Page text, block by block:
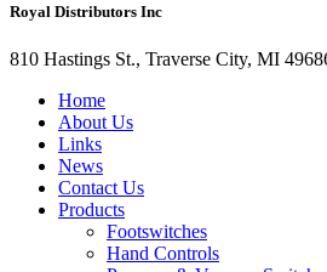
Royal Distributors Inc
810 Hastings St., Traverse City, MI
Home
About Us
Links
News
Contact Us
Products
Footswitches
Hand Controls